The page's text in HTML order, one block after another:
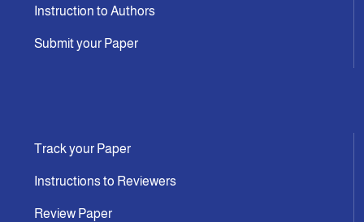
Instruction to Authors
Submit your Paper
Track your Paper
Instructions to Reviewers
Review Paper